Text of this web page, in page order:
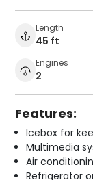
Length
45 ft
Engines
2
Features:
Icebox for
Multimedia
Air
Refrigerator